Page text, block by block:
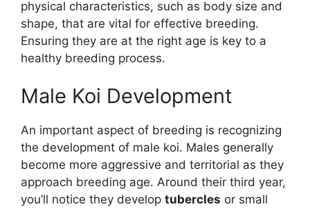
physical characteristics, such as body size and
shape, that are vital for effective breeding.
Ensuring they are at the right age is key to a
healthy breeding process.
Male Koi Development
An important aspect of breeding is recognizing
the development of male koi. Males generally
become more aggressive and territorial as they
approach breeding age. Around their third year,
you’ll notice they develop tubercles or small